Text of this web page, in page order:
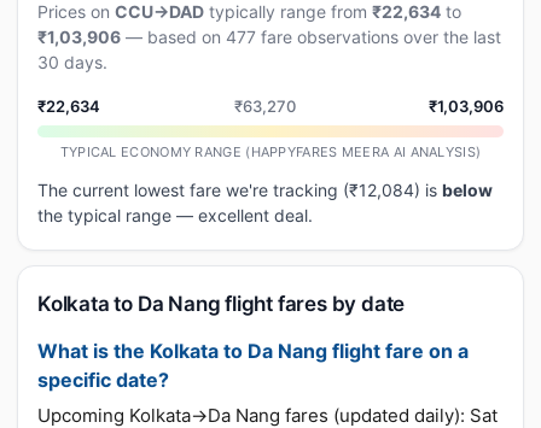
Prices on CCU→DAD typically range from ₹22,634 to
₹1,03,906 — based on 477 fare observations over the last
30 days.
₹22,634 ₹63,270 ₹1,03,906
TYPICAL ECONOMY RANGE (HAPPYFARES MEERA AI ANALYSIS)
The current lowest fare we're tracking (₹12,084) is below
the typical range — excellent deal.
Kolkata to Da Nang flight fares by date
What is the Kolkata to Da Nang flight fare on a
specific date?
Upcoming Kolkata→Da Nang fares (updated daily): Sat